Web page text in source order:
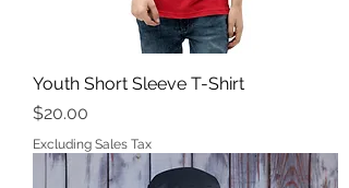
Youth Short Sleeve T-Shirt
Price
$20.00
Excluding Sales Tax